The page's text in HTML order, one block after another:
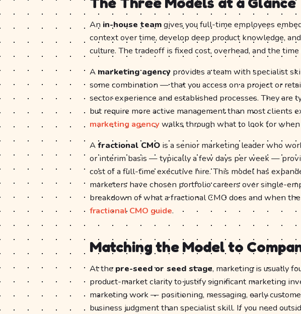
An in-house teamgives you full-time employees
context over time, develop deep product knowledge,
culture. The tradeoff is fixed cost, overhead, and the
A marketing agency provides a team with specialist
some combination — that you access on a project or
sector experience and established processes. They are
but require more active management than most clients
marketing agencywalks through what to look for
Afractional CMO is a senior marketing leader who
or interim basis — typically a few days per week —
cost of a full-time executive hire. This model has
marketers have chosen portfolio careers over single-
breakdown of what a fractional CMO does and when
fractional CMO guide.
Matching the Model to
At the pre-seed or seed stage, marketing is usually
product-market clarity to justify significant marketing
marketing work — positioning, messaging, early
business judgment than specialist skill. If you need